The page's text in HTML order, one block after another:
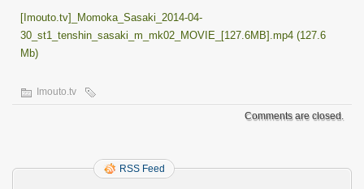
[Imouto.tv]_Momoka_Sasaki_2014-04-
30_st1_tenshin_sasaki_m_mk02_MOVIE_[127.6MB].mp4 (127.6
Mb)
Imouto.tv
Comments are closed.
RSS Feed